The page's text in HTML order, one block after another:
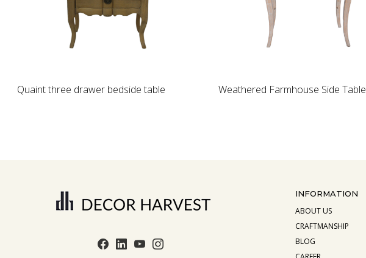
Quaint three drawer bedside table Weathered Farmhouse Side Table
INFORMATION
ABOUT US
CRAFTMANSHIP
BLOG